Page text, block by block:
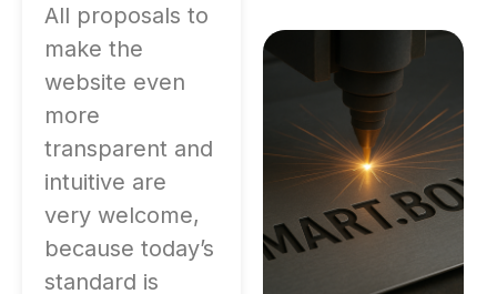
All proposals to
make the
website even
more
transparent and
intuitive are
very welcome,
because today’s
standard is
fully successful!